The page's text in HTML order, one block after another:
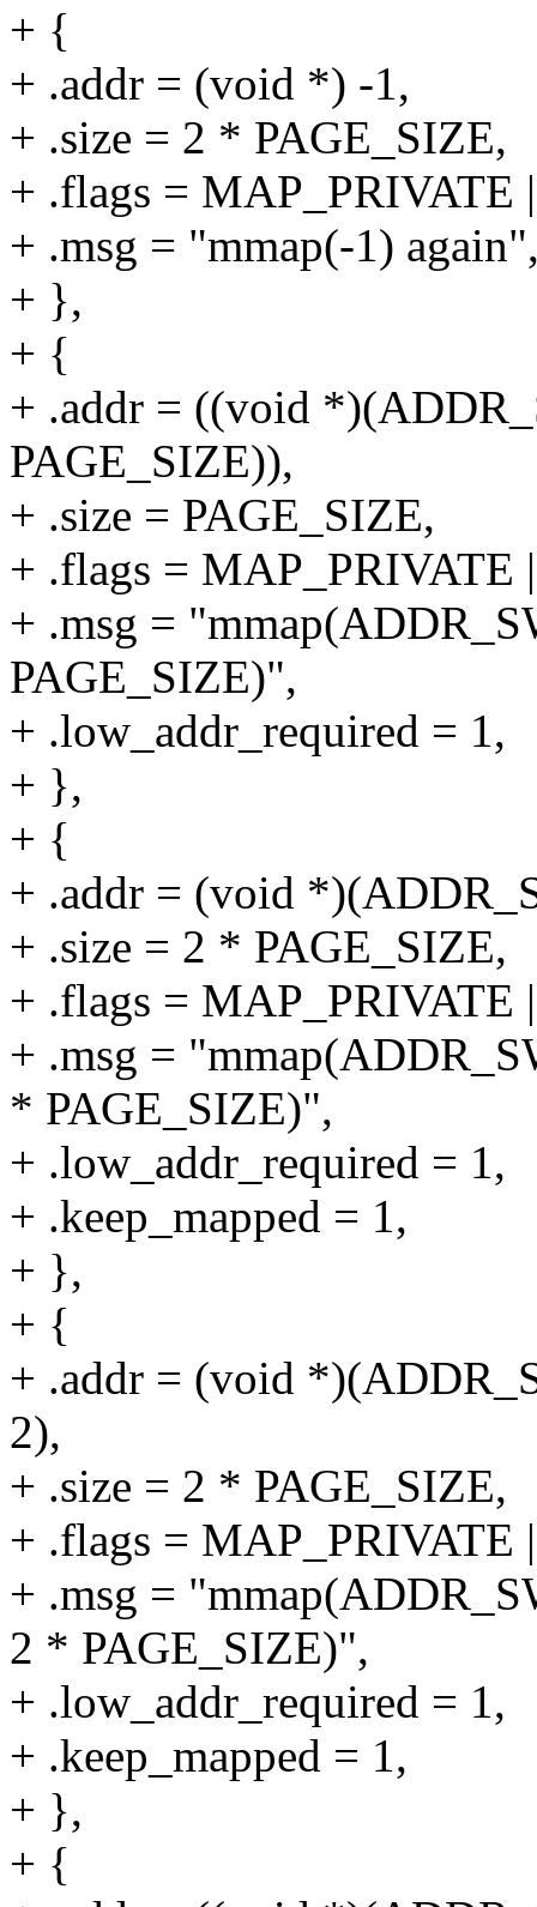
+ {
+ .addr = (void *) -1,
+ .size = 2 * PAGE_SIZE,
+ .flags =
+ .msg = "mmap(-1)
+ },
+ {
+ .addr = ((void
PAGE_SIZE)),
+ .size = PAGE_SIZE,
+ .flags =
+ .msg =
PAGE_SIZE)",
+ .low_addr_required = 1,
+ },
+ {
+ .addr = (void
+ .size = 2 * PAGE_SIZE,
+ .flags =
+ .msg =
* PAGE_SIZE)",
+ .low_addr_required = 1,
+ .keep_mapped = 1,
+ },
+ {
+ .addr = (void
2),
+ .size = 2 * PAGE_SIZE,
+ .flags =
+ .msg =
2 * PAGE_SIZE)",
+ .low_addr_required = 1,
+ .keep_mapped = 1,
+ },
+ {